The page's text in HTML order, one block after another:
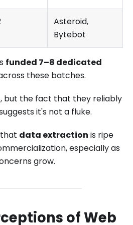
Asteroid,
Bytebot
funded 7–8 dedicated
these batches.
but the fact that they reliably
it's not a fluke.
data extraction is ripe
especially as
grow.
of Web